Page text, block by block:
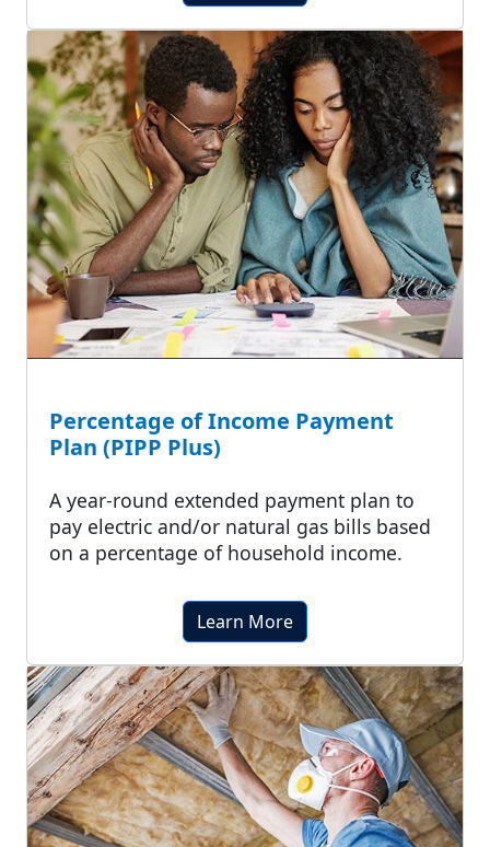
Percentage of Income Payment
Plan (PIPP Plus)
A year-round extended payment plan to
pay electric and/or natural gas bills based
on a percentage of household income.
Learn More